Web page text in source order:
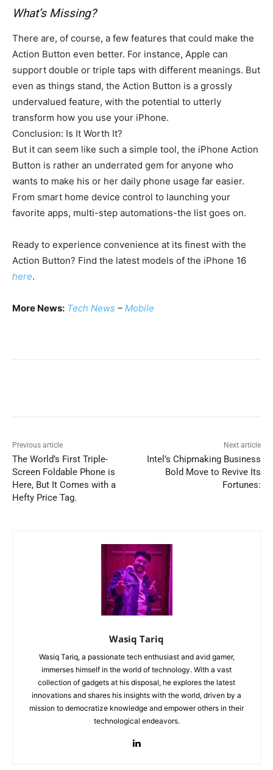
What’s Missing?
There are, of course, a few features that could make the
Action Button even better. For instance, Apple can
support double or triple taps with different meanings. But
even as things stand, the Action Button is a grossly
undervalued feature, with the potential to utterly
transform how you use your iPhone.
Conclusion: Is It Worth It?
But it can seem like such a simple tool, the iPhone Action
Button is rather an underrated gem for anyone who
wants to make his or her daily phone usage far easier.
From smart home device control to launching your
favorite apps, multi-step automations-the list goes on.
Ready to experience convenience at its finest with the
Action Button? Find the latest models of the iPhone 16
here.
More News: Tech News – Mobile
Previous article
The World’s First Triple-
Screen Foldable Phone is
Here, But It Comes with a
Hefty Price Tag.
Next article
Intel’s Chipmaking Business
Bold Move to Revive Its
Fortunes:
Wasiq Tariq
Wasiq Tariq, a passionate tech enthusiast and avid gamer,
immerses himself in the world of technology. With a vast
collection of gadgets at his disposal, he explores the latest
innovations and shares his insights with the world, driven by a
mission to democratize knowledge and empower others in their
technological endeavors.